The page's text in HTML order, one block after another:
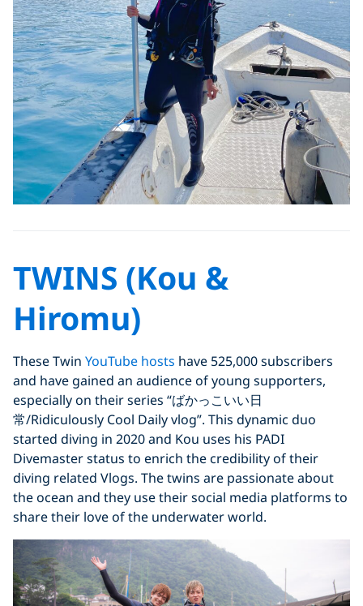
TWINS (Kou &
Hiromu)
These Twin YouTube hosts have 525,000 subscribers
and have gained an audience of young supporters,
especially on their series “ばかっこいい日
常/Ridiculously Cool Daily vlog”. This dynamic duo
started diving in 2020 and Kou uses his PADI
Divemaster status to enrich the credibility of their
diving related Vlogs. The twins are passionate about
the ocean and they use their social media platforms to
share their love of the underwater world.